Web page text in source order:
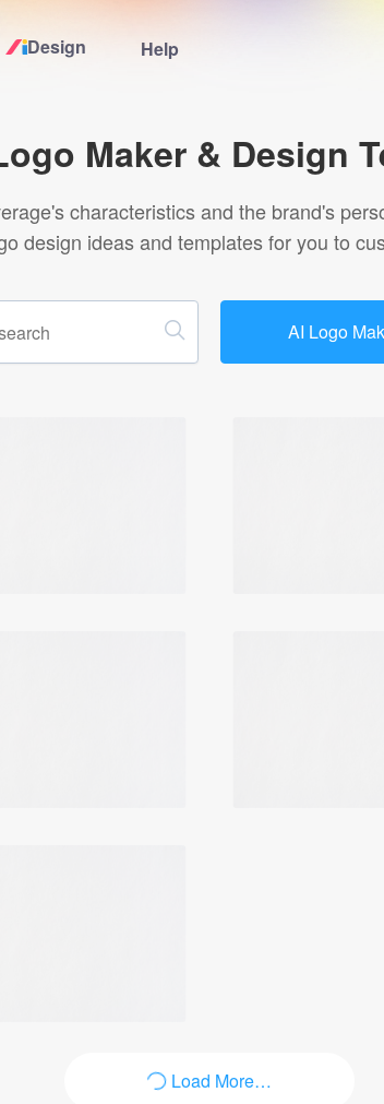
Design Help
Logo Maker
Logo Ideas
Pricing
Design
Maker & Design
characteristics and the brand's
design ideas and templates for you to
AI Logo
Load More…